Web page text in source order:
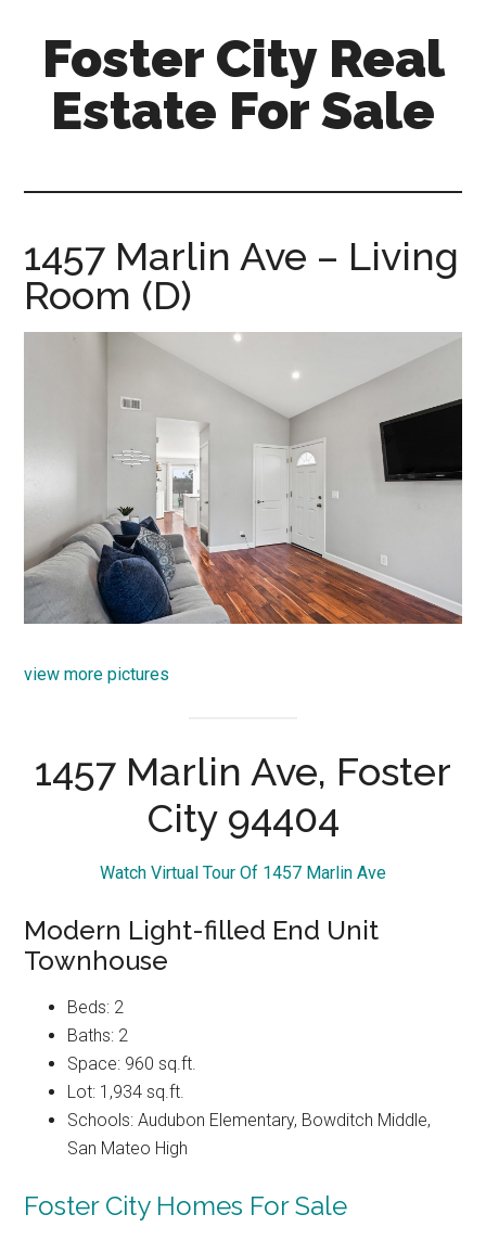
content
primary
sidebar
Foster City Real
Estate For Sale
for-
sale.com
1457 Marlin Ave – Living
Room (D)
view more pictures
1457 Marlin Ave, Foster
City 94404
Watch Virtual Tour Of 1457 Marlin Ave
Modern Light-filled End Unit
Townhouse
Beds: 2
Baths: 2
Space: 960 sq.ft.
Lot: 1,934 sq.ft.
Schools: Audubon Elementary, Bowditch Middle,
San Mateo High
Foster City Homes For Sale